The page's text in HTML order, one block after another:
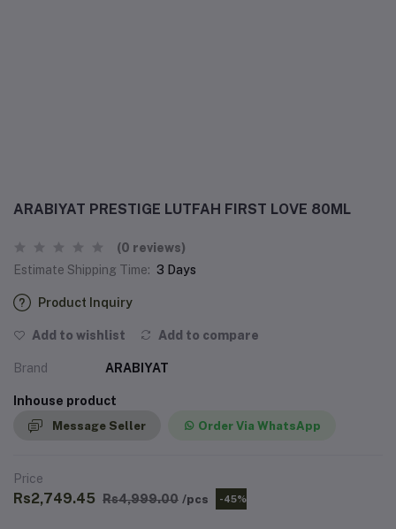
ARABIYAT PRESTIGE LUTFAH FIRST LOVE 80ML
(0 reviews)
Estimate Shipping Time: 3 Days
Product Inquiry
Add to wishlist Add to compare
Brand ARABIYAT
Inhouse product
Message Seller Order Via WhatsApp
Price
Rs2,749.45 Rs4,999.00 /pcs -45%